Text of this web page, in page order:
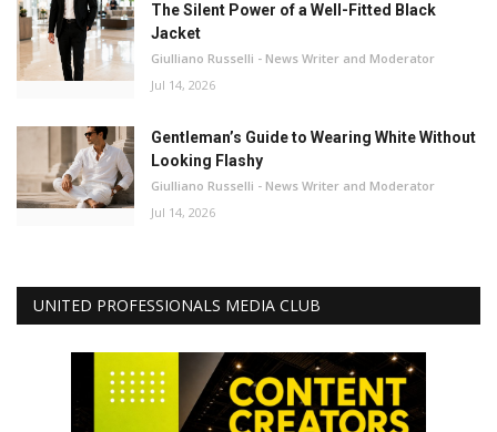
The Silent Power of a Well-Fitted Black
Jacket
Giulliano Russelli - News Writer and Moderator
Jul 14, 2026
Gentleman’s Guide to Wearing White Without
Looking Flashy
Giulliano Russelli - News Writer and Moderator
Jul 14, 2026
UNITED PROFESSIONALS MEDIA CLUB